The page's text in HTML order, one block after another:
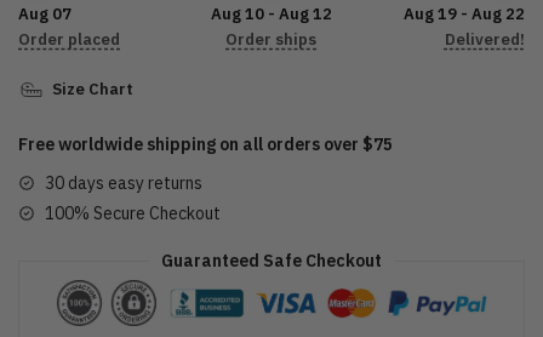
Shirt,
Def
Leppard
The
Stadium
Tour
Leppard
Poison
Aug 07
Order placed
Aug 10 - Aug 12
Order ships
Aug 19 - Aug 22
Delivered!
Size Chart
Free worldwide shipping on all orders over $75
30 days easy returns
100% Secure Checkout
Guaranteed Safe Checkout